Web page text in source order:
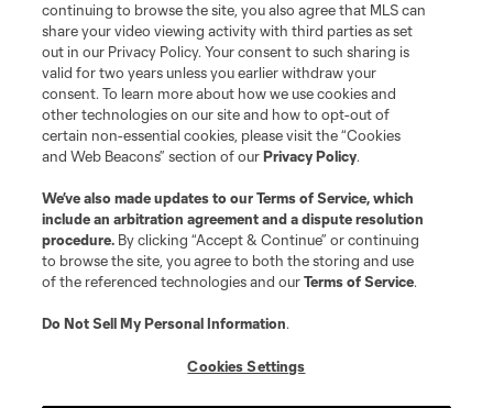
©2026 MLS. The Major League Soccer and MLS name and shield are
registered trademarks of Major League Soccer, L.L.C. (“MLS”). The names
and logos of MLS teams are registered and/or common law trademarks of
MLS or are used with the permission of their owners. Any unauthorized use
is forbidden.
continuing to browse the site, you also agree that MLS can
share your video viewing activity with third parties as set
out in our Privacy Policy. Your consent to such sharing is
valid for two years unless you earlier withdraw your
consent. To learn more about how we use cookies and
other technologies on our site and how to opt-out of
certain non-essential cookies, please visit the “Cookies
and Web Beacons” section of ourPrivacy Policy.
We’ve also made updates to ourTerms of Service, which
include an arbitration agreement and a dispute resolution
procedure. By clicking “Accept & Continue” or continuing
to browse the site, you agree to both the storing and use
of the referenced technologies and ourTerms of Service.
Do Not Sell My Personal Information.
Cookies Settings